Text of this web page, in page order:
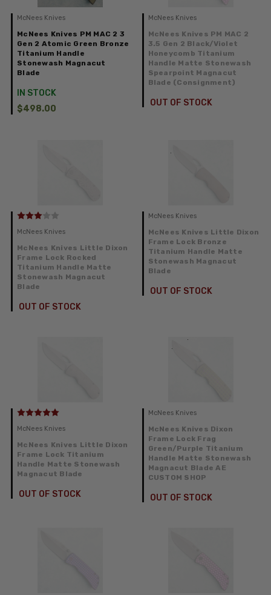
McNees Knives
McNees Knives PM MAC 2 3
Gen 2 Atomic Green Bronze
Titanium Handle
Stonewash Magnacut
Blade
IN STOCK
$498.00
McNees Knives
McNees Knives PM MAC 2
3.5 Gen 2 Black/Violet
Honeycomb Titanium
Handle Matte Stonewash
Spearpoint Magnacut
Blade (Consignment)
OUT OF STOCK
McNees Knives
McNees Knives Little Dixon
Frame Lock Rocked
Titanium Handle Matte
Stonewash Magnacut
Blade
OUT OF STOCK
McNees Knives
McNees Knives Little Dixon
Frame Lock Bronze
Titanium Handle Matte
Stonewash Magnacut
Blade
OUT OF STOCK
McNees Knives
McNees Knives Little Dixon
Frame Lock Titanium
Handle Matte Stonewash
Magnacut Blade
OUT OF STOCK
McNees Knives
McNees Knives Dixon
Frame Lock Frag
Green/Purple Titanium
Handle Matte Stonewash
Magnacut Blade AE
CUSTOM SHOP
OUT OF STOCK